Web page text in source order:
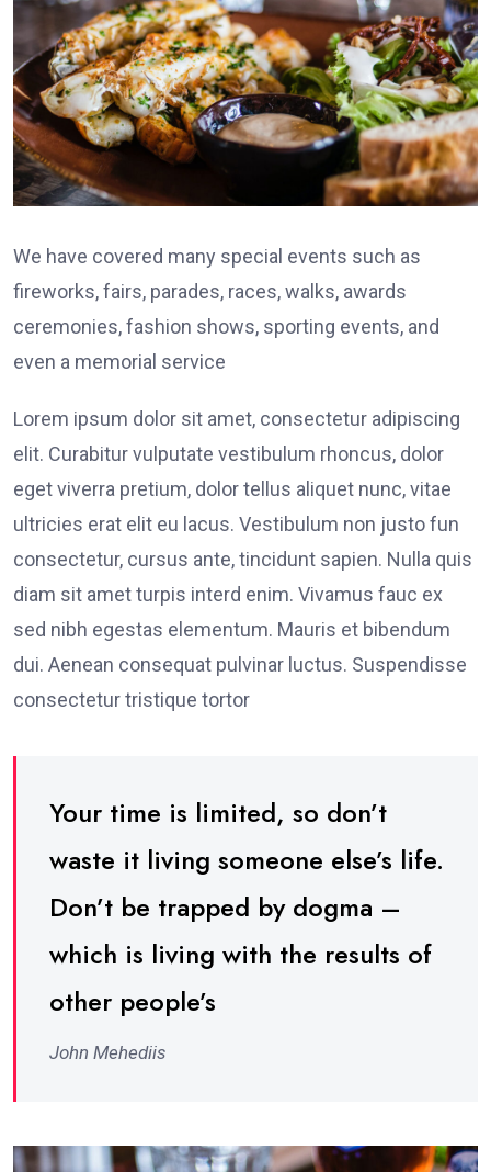
We have covered many special events such as
fireworks, fairs, parades, races, walks, awards
ceremonies, fashion shows, sporting events, and
even a memorial service
Lorem ipsum dolor sit amet, consectetur adipiscing
elit. Curabitur vulputate vestibulum rhoncus, dolor
eget viverra pretium, dolor tellus aliquet nunc, vitae
ultricies erat elit eu lacus. Vestibulum non justo fun
consectetur, cursus ante, tincidunt sapien. Nulla quis
diam sit amet turpis interd enim. Vivamus fauc ex
sed nibh egestas elementum. Mauris et bibendum
dui. Aenean consequat pulvinar luctus. Suspendisse
consectetur tristique tortor
Your time is limited, so don’t
waste it living someone else’s life.
Don’t be trapped by dogma –
which is living with the results of
other people’s
John Mehediis